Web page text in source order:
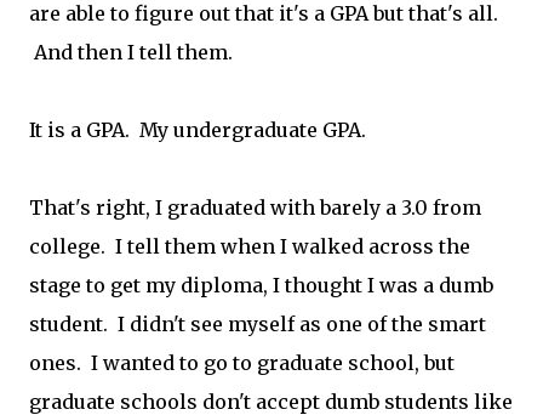
are able to figure out that it's a GPA but that's all.
And then I tell them.
It is a GPA. My undergraduate GPA.
That's right, I graduated with barely a 3.0 from
college. I tell them when I walked across the
stage to get my diploma, I thought I was a dumb
student. I didn't see myself as one of the smart
ones. I wanted to go to graduate school, but
graduate schools don't accept dumb students like